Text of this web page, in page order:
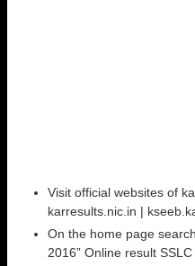
Visit official websites of
karresults.nic.in |
On the home page
2016” Online result